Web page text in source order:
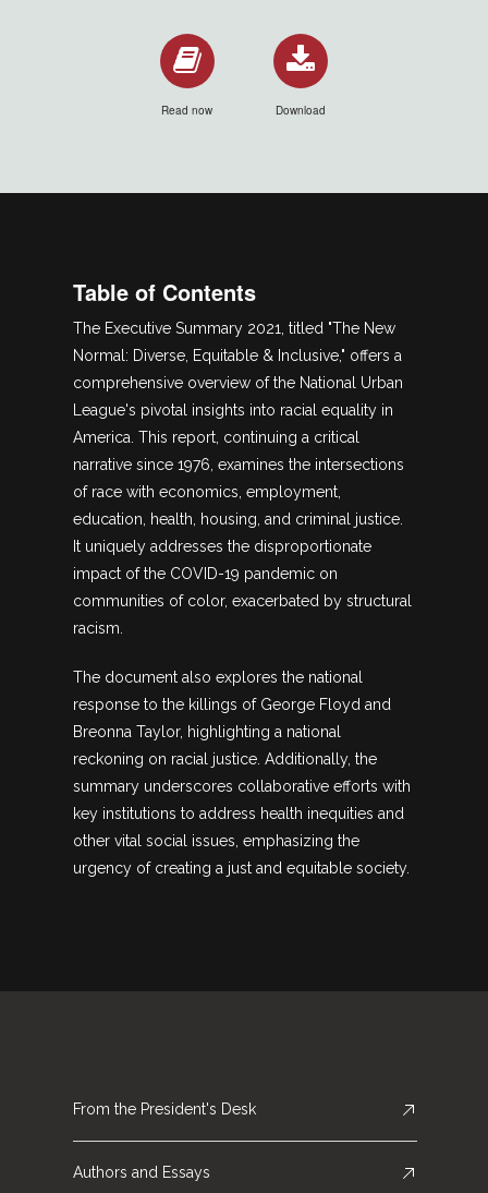
Read now Download
Table of Contents
The Executive Summary 2021, titled "The New
Normal: Diverse, Equitable & Inclusive," offers a
comprehensive overview of the National Urban
League's pivotal insights into racial equality in
America. This report, continuing a critical
narrative since 1976, examines the intersections
of race with economics, employment,
education, health, housing, and criminal justice.
It uniquely addresses the disproportionate
impact of the COVID-19 pandemic on
communities of color, exacerbated by structural
racism.
The document also explores the national
response to the killings of George Floyd and
Breonna Taylor, highlighting a national
reckoning on racial justice. Additionally, the
summary underscores collaborative efforts with
key institutions to address health inequities and
other vital social issues, emphasizing the
urgency of creating a just and equitable society.
From the President's Desk
Authors and Essays